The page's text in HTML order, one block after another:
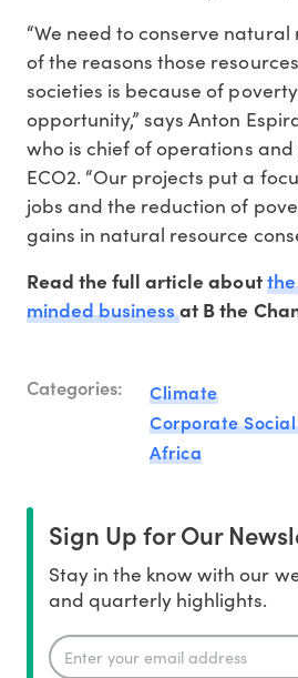
“We need to conserve
of the reasons those
societies is because of
opportunity,” says Anton
who is chief of operations
ECO2. “Our projects put a
jobs and the reduction of
gains in natural resource
Read the full article about
minded businessat B the
Categories:
Climate
Corporate
Africa
Sign Up for Our
Stay in the know with our
and quarterly highlights.